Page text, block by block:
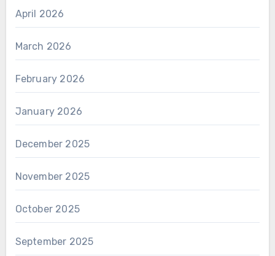
April 2026
March 2026
February 2026
January 2026
December 2025
November 2025
October 2025
September 2025